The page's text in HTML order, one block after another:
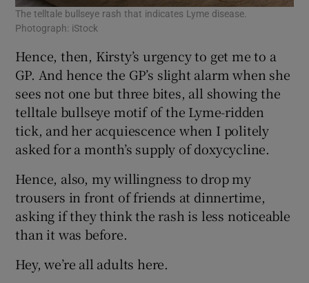
The telltale bullseye rash that indicates Lyme disease.
Photograph: iStock
Hence, then, Kirsty’s urgency to get me to a
GP. And hence the GP’s slight alarm when she
sees not one but three bites, all showing the
telltale bullseye motif of the Lyme-ridden
tick, and her acquiescence when I politely
asked for a month’s supply of doxycycline.
Hence, also, my willingness to drop my
trousers in front of friends at dinnertime,
asking if they think the rash is less noticeable
than it was before.
Hey, we’re all adults here.